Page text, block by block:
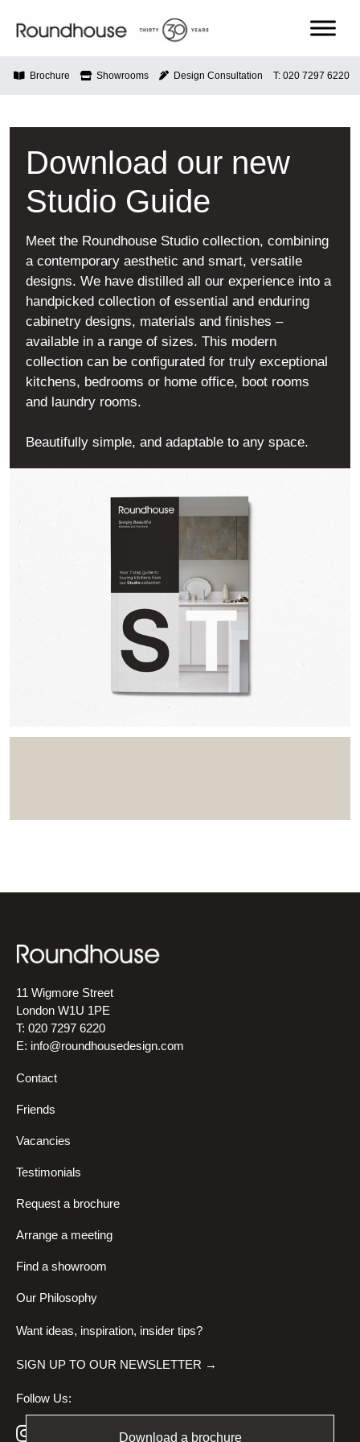
Roundhouse
Brochure Showrooms Design Consultation T: 020 7297 6220
Download our new
Studio Guide
Meet the Roundhouse Studio collection, combining
a contemporary aesthetic and smart, versatile
designs. We have distilled all our experience into a
handpicked collection of essential and enduring
cabinetry designs, materials and finishes –
available in a range of sizes. This modern
collection can be configurated for truly exceptional
kitchens, bedrooms or home office, boot rooms
and laundry rooms.
Beautifully simple, and adaptable to any space.
Download a brochure
11 Wigmore Street
London W1U 1PE
T: 020 7297 6220
E: info@roundhousedesign.com
Contact
Friends
Vacancies
Testimonials
Request a brochure
Arrange a meeting
Find a showroom
Our Philosophy
Want ideas, inspiration, insider tips?
SIGN UP TO OUR NEWSLETTER →
Follow Us: